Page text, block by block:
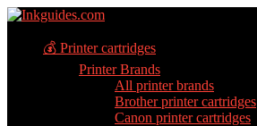
💰 Printer cartridges
Printer Brands
All printer brands
Brother printer cartridges
Canon printer cartridges